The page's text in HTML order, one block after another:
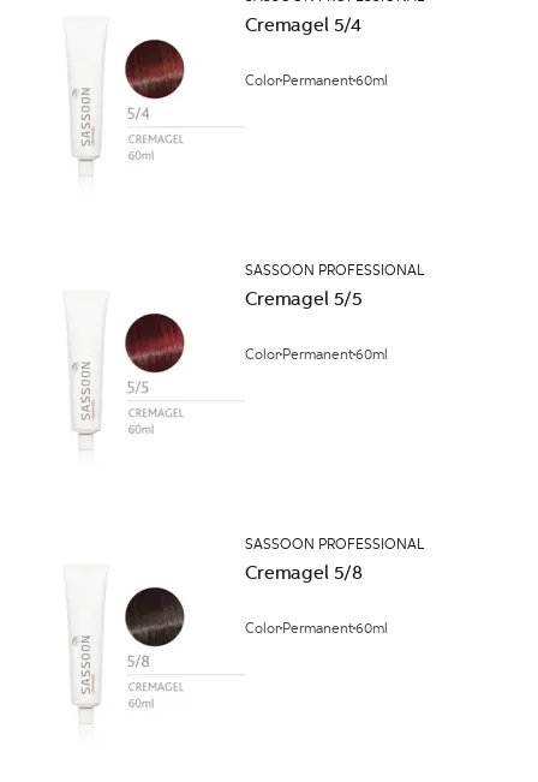
Cremagel 5/4
Color Permanent60ml
SASSOON PROFESSIONAL
Cremagel 5/5
Color Permanent60ml
SASSOON PROFESSIONAL
Cremagel 5/8
Color Permanent60ml